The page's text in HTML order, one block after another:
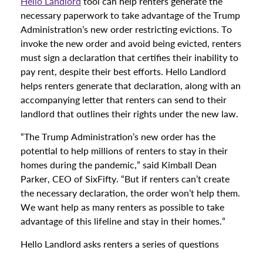
necessary paperwork to take advantage of the Trump
Administration’s new order restricting evictions. To
invoke the new order and avoid being evicted, renters
must sign a declaration that certifies their inability to
pay rent, despite their best efforts. Hello Landlord
helps renters generate that declaration, along with an
accompanying letter that renters can send to their
landlord that outlines their rights under the new law.
“The Trump Administration’s new order has the
potential to help millions of renters to stay in their
homes during the pandemic,” said Kimball Dean
Parker, CEO of SixFifty. “But if renters can’t create
the necessary declaration, the order won’t help them.
We want help as many renters as possible to take
advantage of this lifeline and stay in their homes.”
Hello Landlord asks renters a series of questions